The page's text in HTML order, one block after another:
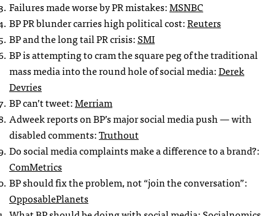
Failures made worse by PR mistakes:MSNBC
BP PR blunder carries high political cost:Reuters
BP and the long tail PR crisis:SMI
BP is attempting to cram the square peg of the traditional
mass media into the round hole of social media:Derek
Devries
BP can’t tweet:Merriam
Adweek reports on BP’s major social media push — with
disabled comments:Truthout
Do social media complaints make a difference to a brand?:
ComMetrics
BP should fix the problem, not “join the conversation”:
OpposablePlanets